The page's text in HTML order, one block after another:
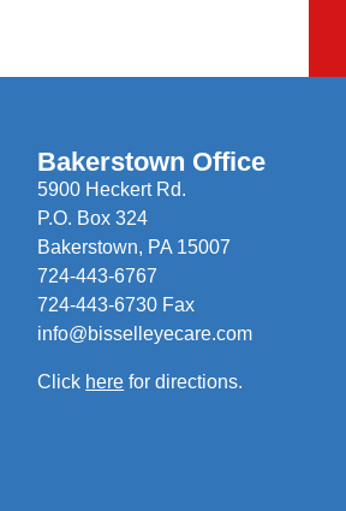
Bakerstown Office
5900 Heckert Rd.
P.O. Box 324
Bakerstown, PA 15007
724-443-6767
724-443-6730 Fax
info@bisselleyecare.com
Click here for directions.